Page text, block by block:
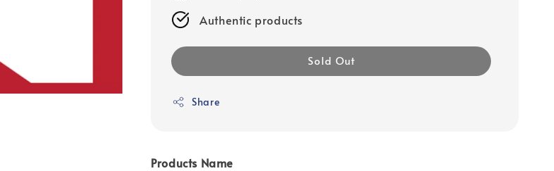
Authentic products
Sold Out
Share
Products Name